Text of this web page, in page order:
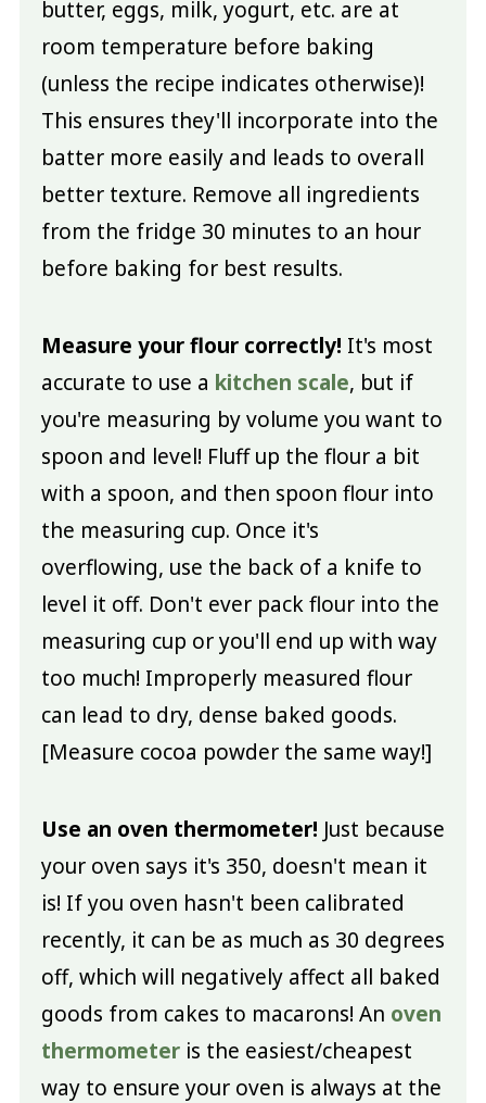
butter, eggs, milk, yogurt, etc. are at
room temperature before baking
(unless the recipe indicates otherwise)!
This ensures they'll incorporate into the
batter more easily and leads to overall
better texture. Remove all ingredients
from the fridge 30 minutes to an hour
before baking for best results.
Measure your flour correctly! It's most
accurate to use a kitchen scale, but if
you're measuring by volume you want to
spoon and level! Fluff up the flour a bit
with a spoon, and then spoon flour into
the measuring cup. Once it's
overflowing, use the back of a knife to
level it off. Don't ever pack flour into the
measuring cup or you'll end up with way
too much! Improperly measured flour
can lead to dry, dense baked goods.
[Measure cocoa powder the same way!]
Use an oven thermometer! Just because
your oven says it's 350, doesn't mean it
is! If you oven hasn't been calibrated
recently, it can be as much as 30 degrees
off, which will negatively affect all baked
goods from cakes to macarons! An oven
thermometeris the easiest/cheapest
way to ensure your oven is always at the